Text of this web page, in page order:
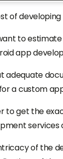
of
to
app
adequate
a custom
to get the
services
of the